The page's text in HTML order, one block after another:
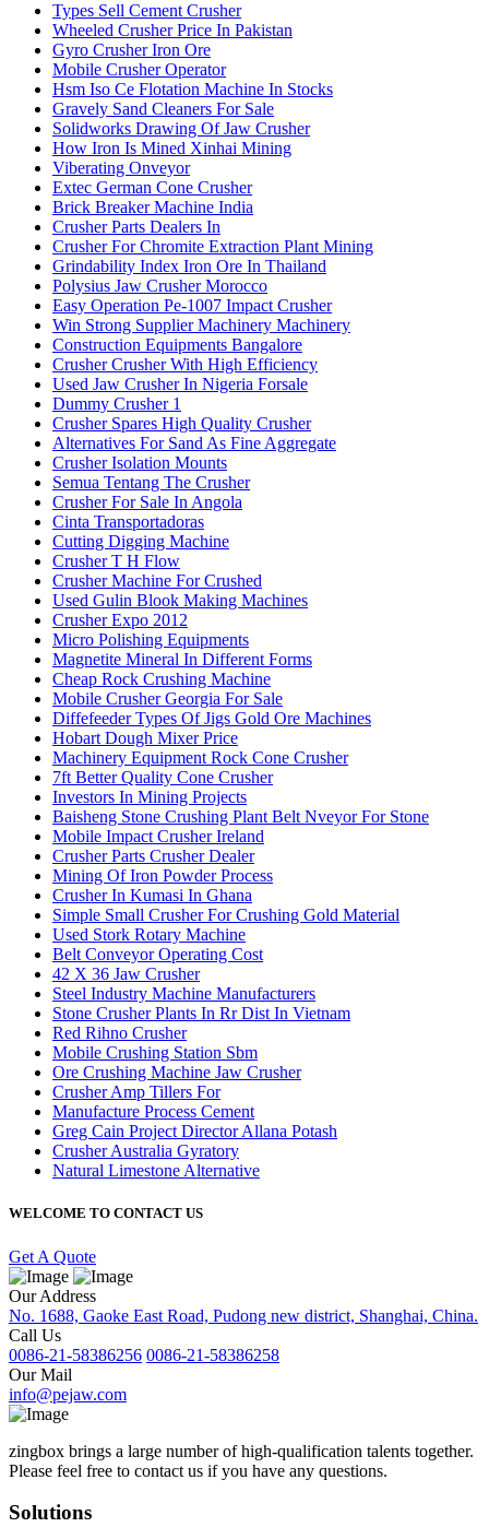
Types Sell Cement Crusher
Wheeled Crusher Price In Pakistan
Gyro Crusher Iron Ore
Mobile Crusher Operator
Hsm Iso Ce Flotation Machine In Stocks
Gravely Sand Cleaners For Sale
Solidworks Drawing Of Jaw Crusher
How Iron Is Mined Xinhai Mining
Viberating Onveyor
Extec German Cone Crusher
Brick Breaker Machine India
Crusher Parts Dealers In
Crusher For Chromite Extraction Plant Mining
Grindability Index Iron Ore In Thailand
Polysius Jaw Crusher Morocco
Easy Operation Pe-1007 Impact Crusher
Win Strong Supplier Machinery Machinery
Construction Equipments Bangalore
Crusher Crusher With High Efficiency
Used Jaw Crusher In Nigeria Forsale
Dummy Crusher 1
Crusher Spares High Quality Crusher
Alternatives For Sand As Fine Aggregate
Crusher Isolation Mounts
Semua Tentang The Crusher
Crusher For Sale In Angola
Cinta Transportadoras
Cutting Digging Machine
Crusher T H Flow
Crusher Machine For Crushed
Used Gulin Blook Making Machines
Crusher Expo 2012
Micro Polishing Equipments
Magnetite Mineral In Different Forms
Cheap Rock Crushing Machine
Mobile Crusher Georgia For Sale
Diffefeeder Types Of Jigs Gold Ore Machines
Hobart Dough Mixer Price
Machinery Equipment Rock Cone Crusher
7ft Better Quality Cone Crusher
Investors In Mining Projects
Baisheng Stone Crushing Plant Belt Nveyor For Stone
Mobile Impact Crusher Ireland
Crusher Parts Crusher Dealer
Mining Of Iron Powder Process
Crusher In Kumasi In Ghana
Simple Small Crusher For Crushing Gold Material
Used Stork Rotary Machine
Belt Conveyor Operating Cost
42 X 36 Jaw Crusher
Steel Industry Machine Manufacturers
Stone Crusher Plants In Rr Dist In Vietnam
Red Rihno Crusher
Mobile Crushing Station Sbm
Ore Crushing Machine Jaw Crusher
Crusher Amp Tillers For
Manufacture Process Cement
Greg Cain Project Director Allana Potash
Crusher Australia Gyratory
Natural Limestone Alternative
WELCOME TO CONTACT US
Get A Quote
Our Address
No. 1688, Gaoke East Road, Pudong new district, Shanghai, China.
Call Us
0086-21-58386256 0086-21-58386258
Our Mail
info@pejaw.com
zingbox brings a large number of high-qualification talents together.
Please feel free to contact us if you have any questions.
Solutions